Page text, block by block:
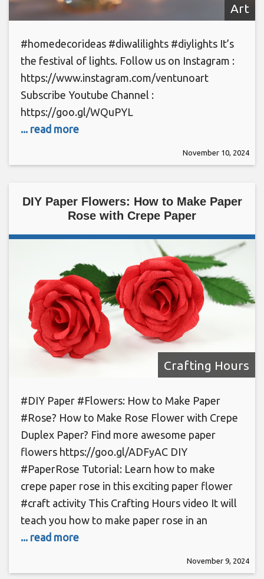
Art
#homedecorideas #diwalilights #diylights It’s
the festival of lights. Follow us on Instagram :
https://www.instagram.com/ventunoart
Subscribe Youtube Channel :
https://goo.gl/WQuPYL
... read more
November 10, 2024
DIY Paper Flowers: How to Make Paper
Rose with Crepe Paper
Crafting Hours
#DIY Paper #Flowers: How to Make Paper
#Rose? How to Make Rose Flower with Crepe
Duplex Paper? Find more awesome paper
flowers https://goo.gl/ADFyAC DIY
#PaperRose Tutorial: Learn how to make
crepe paper rose in this exciting paper flower
#craft activity This Crafting Hours video It will
teach you how to make paper rose in an
... read more
November 9, 2024